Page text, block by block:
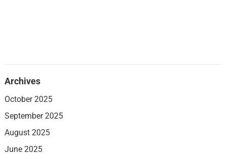
Archives
October 2025
September 2025
August 2025
June 2025